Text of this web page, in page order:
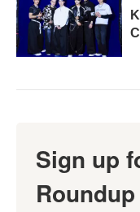
Sign up
Roundup